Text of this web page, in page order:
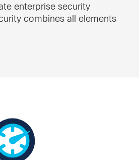
enterprise security
combines all elements